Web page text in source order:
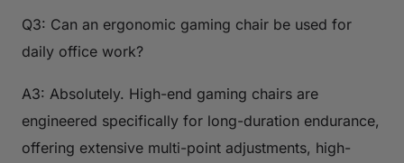
Q3: Can an ergonomic gaming chair be used for
daily office work?
A3: Absolutely. High-end gaming chairs are
engineered specifically for long-duration endurance,
offering extensive multi-point adjustments, high-